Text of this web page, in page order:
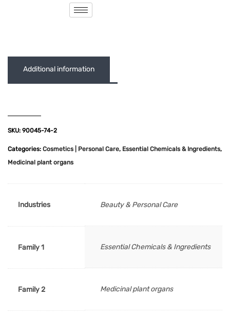
SKU: 90045-74-2
Categories: Cosmetics | Personal Care, Essential Chemicals & Ingredients,
Medicinal plant organs
Additional information
Industries Beauty & Personal Care
Family 1 Essential Chemicals & Ingredients
Family 2 Medicinal plant organs